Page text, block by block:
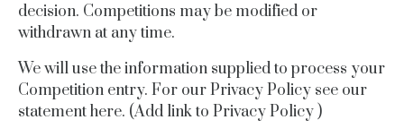
decision. Competitions may be modified or
withdrawn at any time.
We will use the information supplied to process your
Competition entry. For our Privacy Policy see our
statement here. (Add link to Privacy Policy )